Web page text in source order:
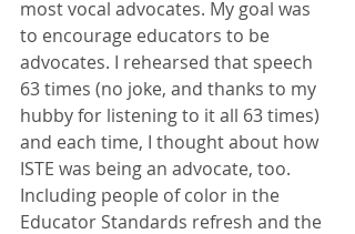
most vocal advocates. My goal was
to encourage educators to be
advocates. I rehearsed that speech
63 times (no joke, and thanks to my
hubby for listening to it all 63 times)
and each time, I thought about how
ISTE was being an advocate, too.
Including people of color in the
Educator Standards refresh and the